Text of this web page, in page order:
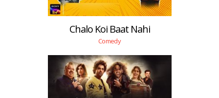
Chalo Koi Baat Nahi
Comedy